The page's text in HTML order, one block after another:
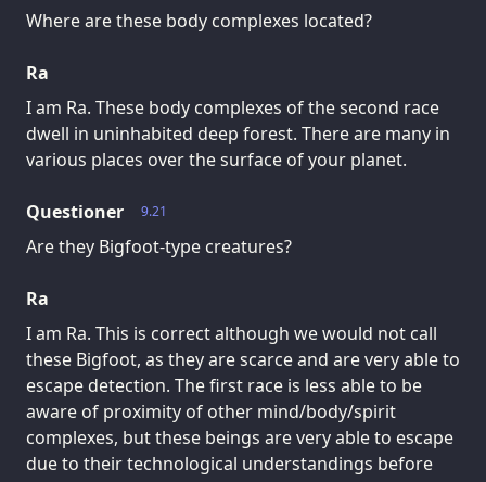
Where are these body complexes located?
Ra
I am Ra. These body complexes of the second race
dwell in uninhabited deep forest. There are many in
various places over the surface of your planet.
9.21
Questioner
Are they Bigfoot-type creatures?
Ra
I am Ra. This is correct although we would not call
these Bigfoot, as they are scarce and are very able to
escape detection. The first race is less able to be
aware of proximity of other mind/body/spirit
complexes, but these beings are very able to escape
due to their technological understandings before